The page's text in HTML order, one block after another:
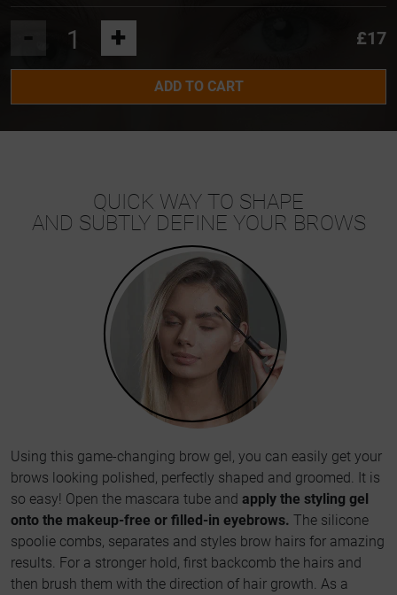
+ £17
ADD TO CART
QUICK WAY TO SHAPE
AND SUBTLY DEFINE YOUR BROWS
Using this game-changing brow gel, you can easily get your
brows looking polished, perfectly shaped and groomed. It is
so easy! Open the mascara tube and apply the styling gel
onto the makeup-free or filled-in eyebrows. The silicone
spoolie combs, separates and styles brow hairs for amazing
results. For a stronger hold, first backcomb the hairs and
then brush them with the direction of hair growth. As a